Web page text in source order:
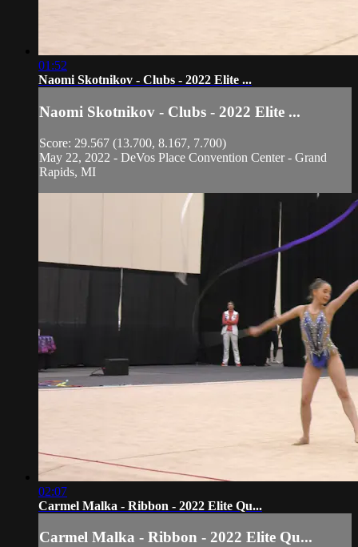
01:52
Naomi Skotnikov - Clubs - 2022 Elite ...
Naomi Skotnikov - Clubs - 2022 Elite ...
Score: 29.567 (13.700, 8.167, 7.700)
May 22, 2022 - DeVos Place Convention Center - Grand
Rapids, MI
02:07
Carmel Malka - Ribbon - 2022 Elite Qu...
Carmel Malka - Ribbon - 2022 Elite Qu...